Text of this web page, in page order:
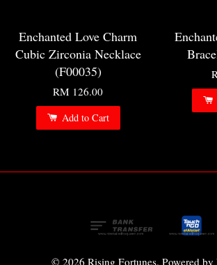
Enchanted Love Charm
Cubic Zirconia Necklace
(F00035)
RM 126.00
Add to Cart
© 2026 Rising Fortunes. Powered by